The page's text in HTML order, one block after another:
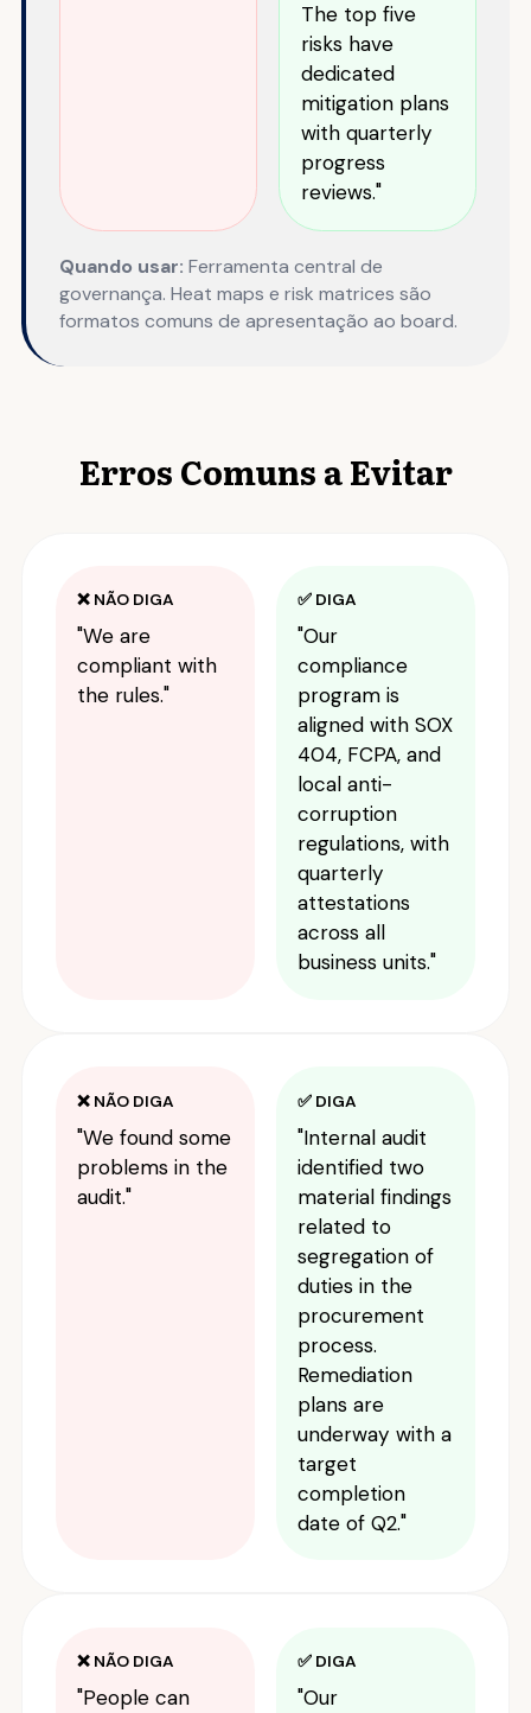
The top five
risks have
dedicated
mitigation plans
with quarterly
progress
reviews."
Quando usar: Ferramenta central de
governança. Heat maps e risk matrices são
formatos comuns de apresentação ao board.
Erros Comuns a Evitar
❌ NÃO DIGA
"We are
compliant with
the rules."
✅ DIGA
"Our
compliance
program is
aligned with SOX
404, FCPA, and
local anti-
corruption
regulations, with
quarterly
attestations
across all
business units."
❌ NÃO DIGA
"We found some
problems in the
audit."
✅ DIGA
"Internal audit
identified two
material findings
related to
segregation of
duties in the
procurement
process.
Remediation
plans are
underway with a
target
completion
date of Q2."
❌ NÃO DIGA
"People can
✅ DIGA
"Our